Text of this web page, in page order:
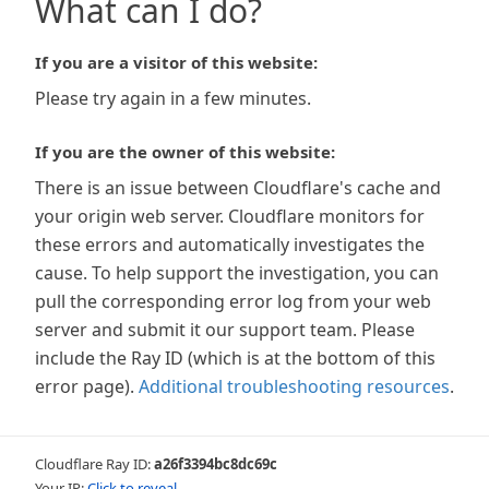
What can I do?
If you are a visitor of this website:
Please try again in a few minutes.
If you are the owner of this website:
There is an issue between Cloudflare's cache and
your origin web server. Cloudflare monitors for
these errors and automatically investigates the
cause. To help support the investigation, you can
pull the corresponding error log from your web
server and submit it our support team. Please
include the Ray ID (which is at the bottom of this
error page). Additional troubleshooting resources.
Cloudflare Ray ID:a26f3394bc8dc69c